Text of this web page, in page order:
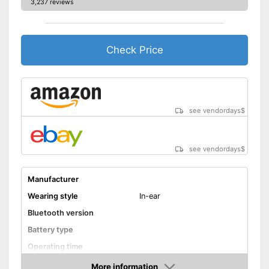
3,237 reviews
Check Price
see vendordays$
see vendordays$
Manufacturer
Wearing style
In-ear
Bluetooth version
Battery type
Operating time
More information